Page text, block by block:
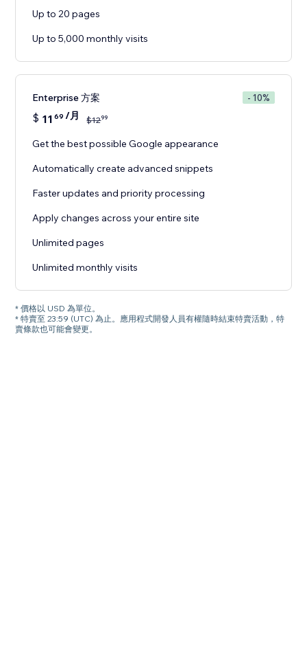
Up to 20 pages
Up to 5,000 monthly visits
Enterprise 方案 - 10%
$ 11 69 /月 $1299
Get the best possible Google appearance
Automatically create advanced snippets
Faster updates and priority processing
Apply changes across your entire site
Unlimited pages
Unlimited monthly visits
* 價格以 USD 為單位。
* 特賣至 23:59 (UTC) 為止。應用程式開發人員有權隨時結束特賣活動，特
賣條款也可能會變更。